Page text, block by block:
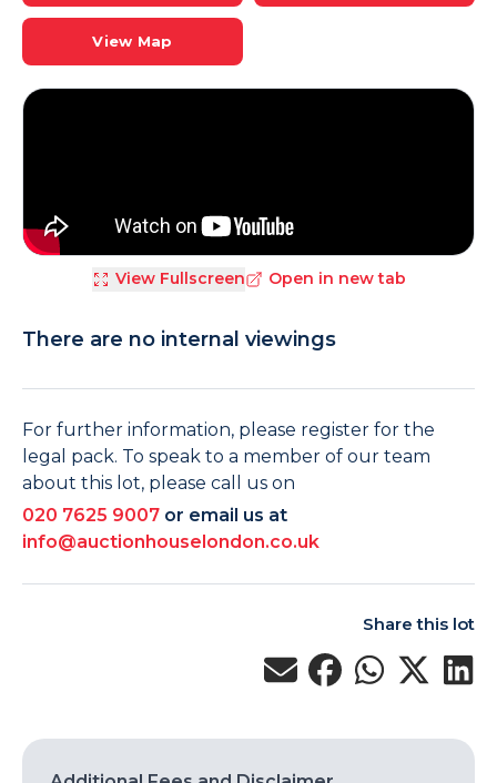
View Map
View Fullscreen Open in new tab
There are no internal viewings
For further information, please register for the
legal pack. To speak to a member of our team
about this lot, please call us on
020 7625 9007 or email us at
info@auctionhouselondon.co.uk
Share this lot